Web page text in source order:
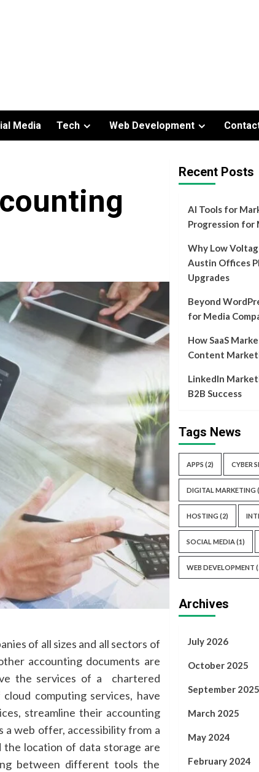
Media Tech Web Development
of all sizes and all sectors of
accounting documents are
the services of a chartered
computing services, have
streamline their accounting
a web offer, accessibility from a
the location of data storage are
between different tools the
Recent Posts
AI Tools for
Progression for
Why Low
Austin Offices
Upgrades
Beyond
for Media
How SaaS
Content
LinkedIn
B2B Success
Tags News
APPS (2) CYBER
DIGITAL MARKETING
HOSTING (2)
SOCIAL MEDIA(1)
WEB DEVELOPMENT
Archives
July 2026
October 2025
September 2025
March 2025
May 2024
February 2024